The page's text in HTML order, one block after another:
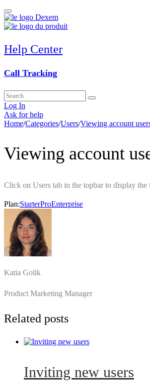
Help Center
Call Tracking
Log In
Ask for help
Home/Categories/Users/Viewing account
Viewing account
Click on Users tab in the topbar to display
Plan:StarterProEnterprise
Katia Golik
Product Marketing Manager
Related posts
Inviting new users